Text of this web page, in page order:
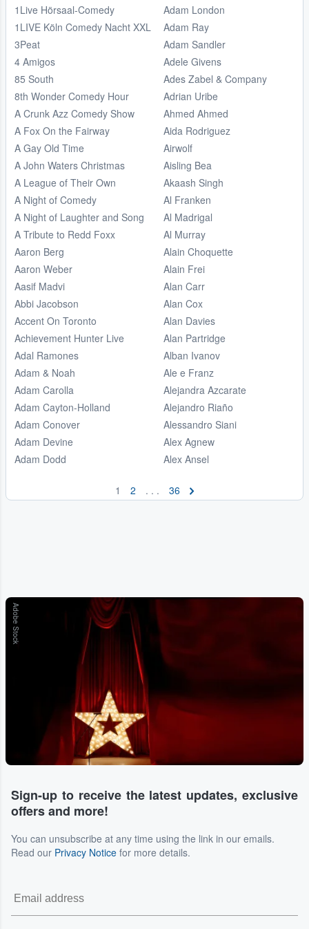
1Live Hörsaal-Comedy
1LIVE Köln Comedy Nacht XXL
3Peat
4 Amigos
85 South
8th Wonder Comedy Hour
A Crunk Azz Comedy Show
A Fox On the Fairway
A Gay Old Time
A John Waters Christmas
A League of Their Own
A Night of Comedy
A Night of Laughter and Song
A Tribute to Redd Foxx
Aaron Berg
Aaron Weber
Aasif Madvi
Abbi Jacobson
Accent On Toronto
Achievement Hunter Live
Adal Ramones
Adam & Noah
Adam Carolla
Adam Cayton-Holland
Adam Conover
Adam Devine
Adam Dodd
Adam London
Adam Ray
Adam Sandler
Adele Givens
Ades Zabel & Company
Adrian Uribe
Ahmed Ahmed
Aida Rodriguez
Airwolf
Aisling Bea
Akaash Singh
Al Franken
Al Madrigal
Al Murray
Alain Choquette
Alain Frei
Alan Carr
Alan Cox
Alan Davies
Alan Partridge
Alban Ivanov
Ale e Franz
Alejandra Azcarate
Alejandro Riaño
Alessandro Siani
Alex Agnew
Alex Ansel
1 2 . . . 36
Adobe Stock
Sign-up to receive the latest updates, exclusive
offers and more!
You can unsubscribe at any time using the link in our emails.
Read our Privacy Notice for more details.